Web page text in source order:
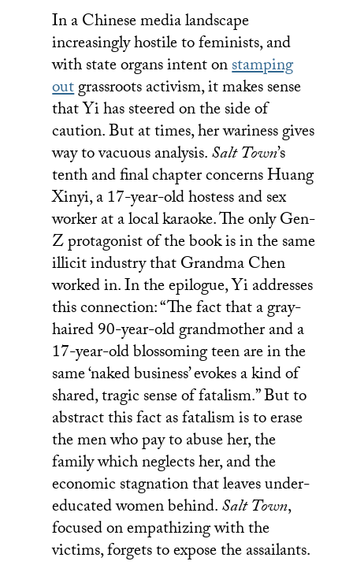
In a Chinese media landscape
increasingly hostile to feminists, and
with state organs intent onstamping
outgrassroots activism, it makes sense
that Yi has steered on the side of
caution. But at times, her wariness gives
way to vacuous analysis.Salt Town’s
tenth and final chapter concerns Huang
Xinyi, a 17-year-old hostess and sex
worker at a local karaoke. The only Gen-
Z protagonist of the book is in the same
illicit industry that Grandma Chen
worked in. In the epilogue, Yi addresses
this connection: “The fact that a gray-
haired 90-year-old grandmother and a
17-year-old blossoming teen are in the
same ‘naked business’ evokes a kind of
shared, tragic sense of fatalism.” But to
abstract this fact as fatalism is to erase
the men who pay to abuse her, the
family which neglects her, and the
economic stagnation that leaves under-
educated women behind.Salt Town,
focused on empathizing with the
victims, forgets to expose the assailants.